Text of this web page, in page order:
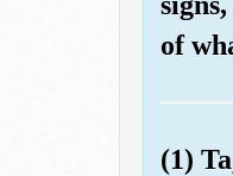
of
(1)